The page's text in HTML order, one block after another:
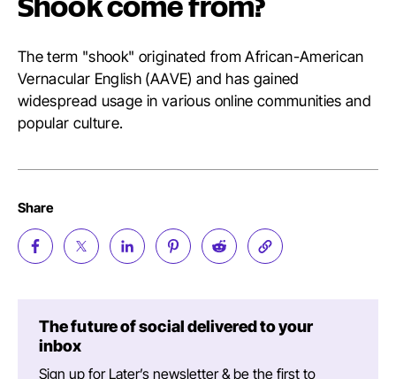
Shook come from?
The term "shook" originated from African-American
Vernacular English (AAVE) and has gained
widespread usage in various online communities and
popular culture.
Share
The future of social delivered to your
inbox
Sign up for Later’s newsletter & be the first to